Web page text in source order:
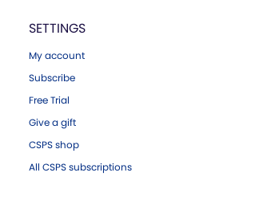
SETTINGS
My account
Subscribe
Free Trial
Give a gift
CSPS shop
All CSPS subscriptions